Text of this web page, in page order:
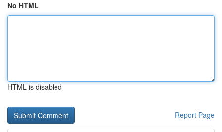
No HTML
HTML is disabled
Report Page